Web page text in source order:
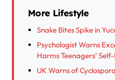
More Lifestyle
Snake Bites Spike in
Psychologist Warns
Harms Teenagers’
UK Warns of